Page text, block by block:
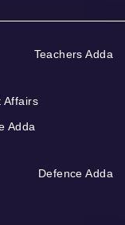
Teachers Adda
Affairs
Adda
Defence Adda